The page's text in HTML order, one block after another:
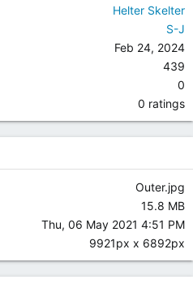
Helter Skelter
S-J
Feb 24, 2024
439
0
0.00
0 ratings
Outer.jpg
15.8 MB
Thu, 06 May 2021 4:51 PM
9921px x 6892px